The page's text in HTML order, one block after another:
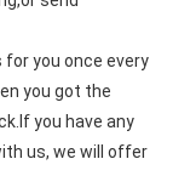
you once every
you got the
you have any
us, we will offer